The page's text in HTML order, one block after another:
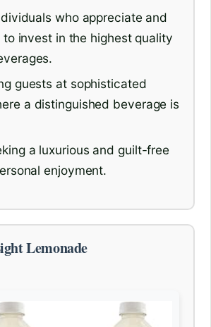
who appreciate and
to invest in the highest quality
guests at sophisticated
a distinguished beverage is
a luxurious and guilt-free
enjoyment.
Lemonade